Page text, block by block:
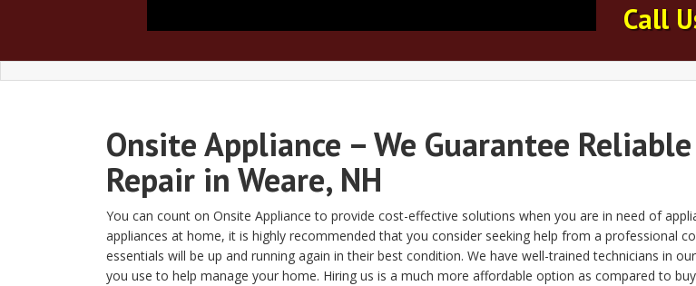
Call
Onsite Appliance – We Guarantee
Repair in Weare, NH
You can count on Onsite Appliance to provide cost-effective solutions when you are in need of
appliances at home, it is highly recommended that you consider seeking help from a professional
essentials will be up and running again in their best condition. We have well-trained technicians in
you use to help manage your home. Hiring us is a much more affordable option as compared to